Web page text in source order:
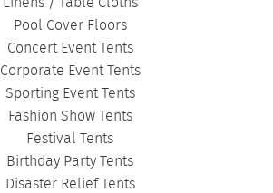
Pool Cover Floors
Concert Event Tents
Corporate Event Tents
Sporting Event Tents
Fashion Show Tents
Festival Tents
Birthday Party Tents
Disaster Relief Tents